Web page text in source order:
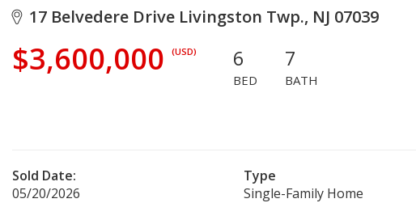
17 Belvedere Drive Livingston Twp., NJ 07039
$3,600,000 (USD) 6
BED
7
BATH
Sold Date:
05/20/2026
Type
Single-Family Home